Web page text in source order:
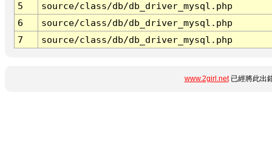
5
source/class/db/db_driver_mysql.php
6
source/class/db/db_driver_mysql.php
7
source/class/db/db_driver_mysql.php
www.2girl.net已經將此出